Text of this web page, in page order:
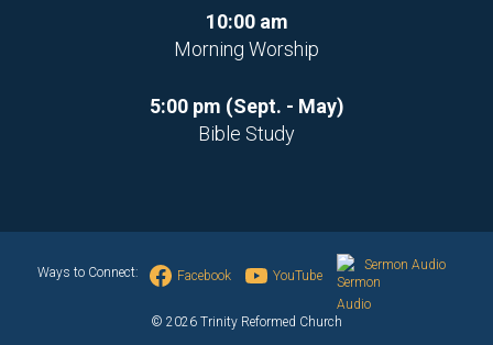
10:00 am
Morning Worship
5:00 pm (Sept. - May)
Bible Study
Ways to Connect: Facebook YouTube
Sermon Audio
© 2026 Trinity Reformed Church